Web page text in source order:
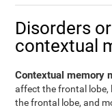
Disorders
contextual
Contextual memory
affect the frontal lobe,
the frontal lobe, and